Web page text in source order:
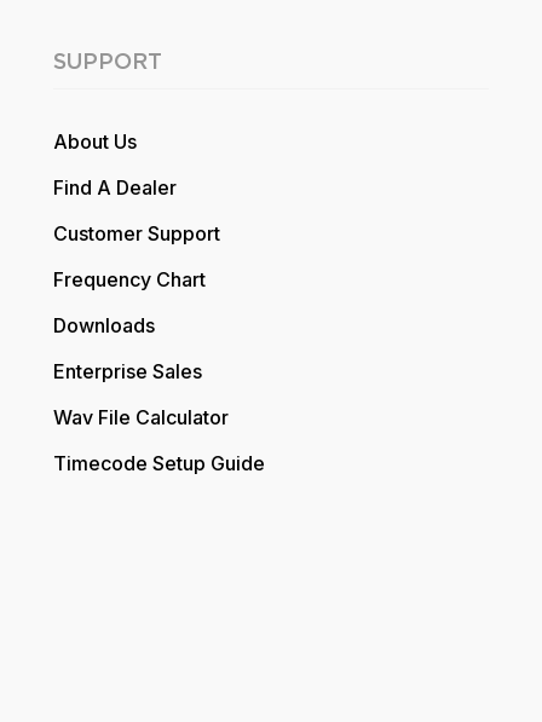
SUPPORT
About Us
Find A Dealer
Customer Support
Frequency Chart
Downloads
Enterprise Sales
Wav File Calculator
Timecode Setup Guide